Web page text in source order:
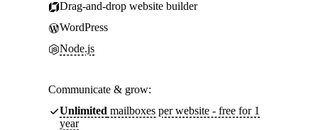
Drag-and-drop website builder
WordPress
Node.js
Communicate & grow:
Unlimited mailboxes per website - free for 1
year